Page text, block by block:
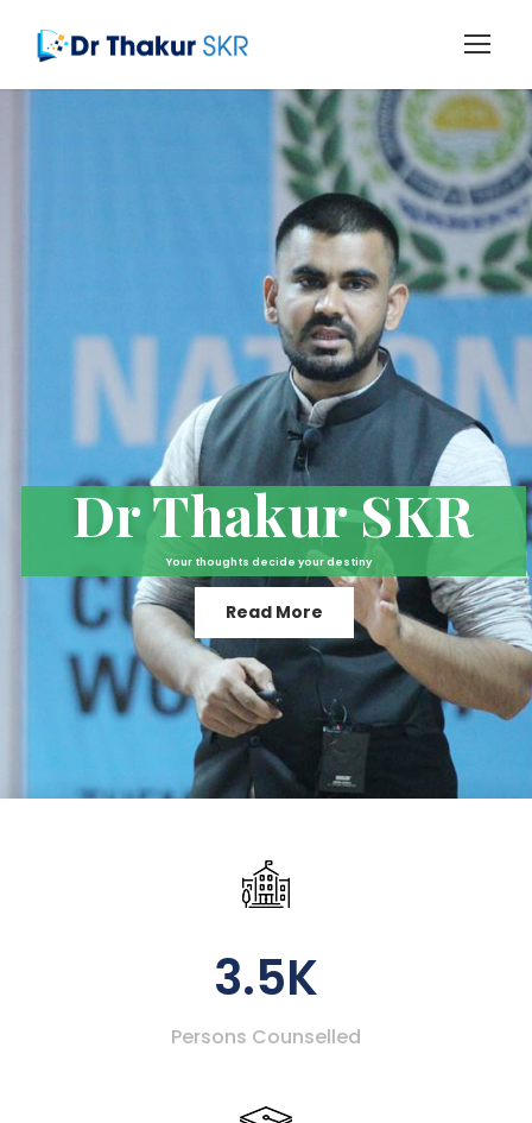
Your thoughts decide your destiny
Dr Thakur SKR
Read More
3.5K
Persons Counselled